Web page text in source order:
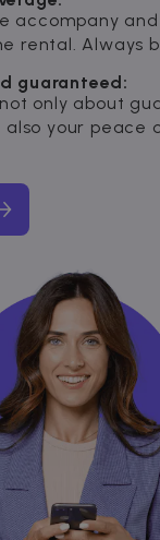
accompany
rental. Always
guaranteed:
only about
also your peace